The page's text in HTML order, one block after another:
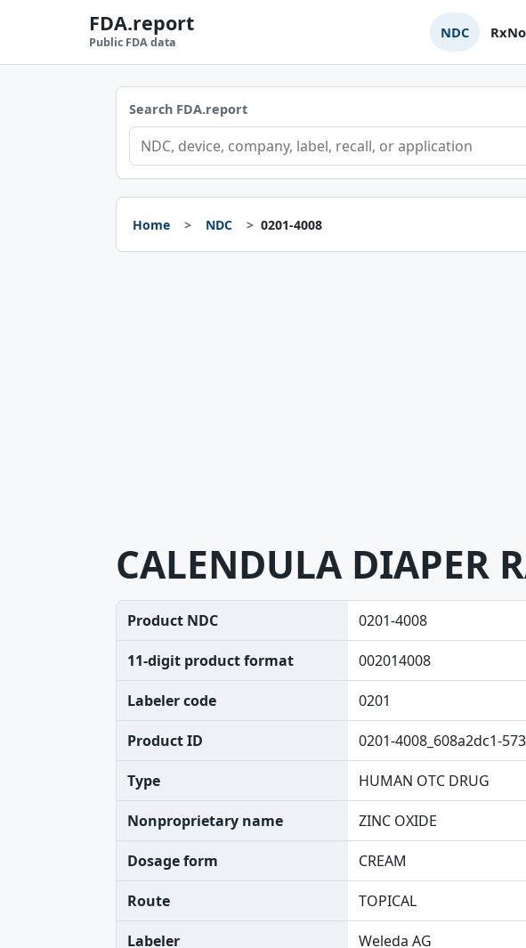
FDA.report
Public FDA data
NDC
Search FDA.report
Home NDC 0201-4008
CALENDULA DIAPER
Product NDC 0201-4008
11-digit product format 002014008
Labeler code 0201
Product ID 0201-4008_608a2dc1-
Type HUMAN OTC DRUG
Nonproprietary name ZINC OXIDE
Dosage form CREAM
Route TOPICAL
Labeler Weleda AG